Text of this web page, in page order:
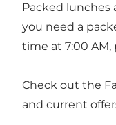
Packed lunches
you need a
time at 7:00 AM,
Check out the
and current